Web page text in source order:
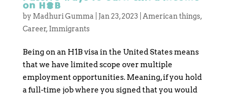
on H1B
by Madhuri Gumma Jan 23, 2023 American things,
Career, Immigrants
Being on an H1B visa in the United States means
that we have limited scope over multiple
employment opportunities. Meaning, if you hold
a full-time job where you signed that you would